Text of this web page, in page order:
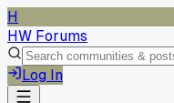
H
HW Forums
Log In